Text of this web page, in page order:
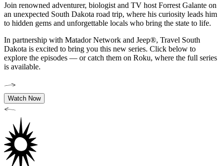
Join renowned adventurer, biologist and TV host Forrest Galante on
an unexpected South Dakota road trip, where his curiosity leads him
to hidden gems and unforgettable locals who bring the state to life.
In partnership with Matador Network and Jeep®, Travel South
Dakota is excited to bring you this new series. Click below to
explore the episodes — or catch them on Roku, where the full series
is available.
Watch Now